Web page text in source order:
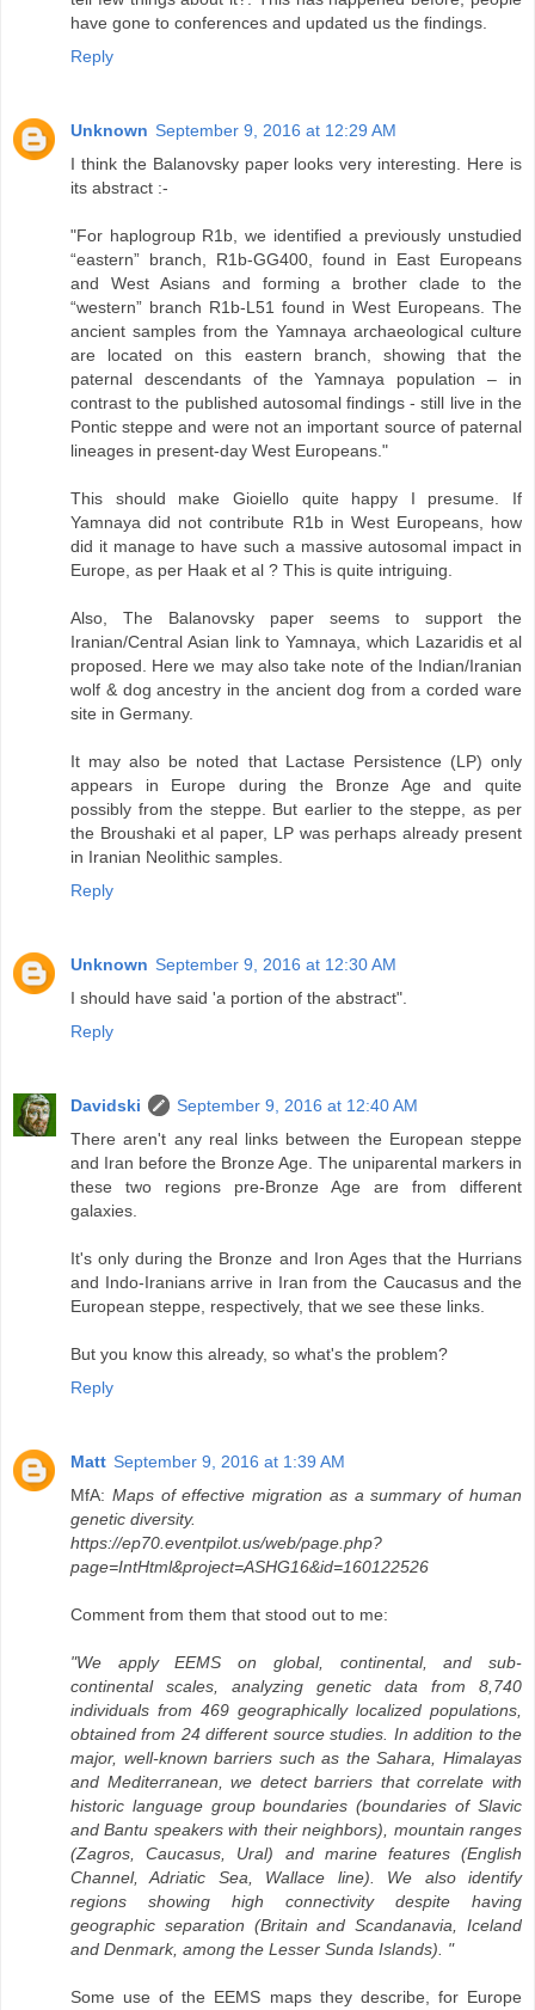
have gone to conferences and updated us the findings.
Reply
Unknown September 9, 2016 at 12:29 AM
I think the Balanovsky paper looks very interesting. Here is
its abstract :-
"For haplogroup R1b, we identified a previously unstudied
“eastern” branch, R1b-GG400, found in East Europeans
and West Asians and forming a brother clade to the
“western” branch R1b-L51 found in West Europeans. The
ancient samples from the Yamnaya archaeological culture
are located on this eastern branch, showing that the
paternal descendants of the Yamnaya population – in
contrast to the published autosomal findings - still live in the
Pontic steppe and were not an important source of paternal
lineages in present-day West Europeans."
This should make Gioiello quite happy I presume. If
Yamnaya did not contribute R1b in West Europeans, how
did it manage to have such a massive autosomal impact in
Europe, as per Haak et al ? This is quite intriguing.
Also, The Balanovsky paper seems to support the
Iranian/Central Asian link to Yamnaya, which Lazaridis et al
proposed. Here we may also take note of the Indian/Iranian
wolf & dog ancestry in the ancient dog from a corded ware
site in Germany.
It may also be noted that Lactase Persistence (LP) only
appears in Europe during the Bronze Age and quite
possibly from the steppe. But earlier to the steppe, as per
the Broushaki et al paper, LP was perhaps already present
in Iranian Neolithic samples.
Reply
Unknown September 9, 2016 at 12:30 AM
I should have said 'a portion of the abstract".
Reply
Davidski
September 9, 2016 at 12:40 AM
There aren't any real links between the European steppe
and Iran before the Bronze Age. The uniparental markers in
these two regions pre-Bronze Age are from different
galaxies.
It's only during the Bronze and Iron Ages that the Hurrians
and Indo-Iranians arrive in Iran from the Caucasus and the
European steppe, respectively, that we see these links.
But you know this already, so what's the problem?
Reply
Matt September 9, 2016 at 1:39 AM
MfA: Maps of effective migration as a summary of human
genetic diversity.
https://ep70.eventpilot.us/web/page.php?
page=IntHtml&project=ASHG16&id=160122526
Comment from them that stood out to me:
"We apply EEMS on global, continental, and sub-
continental scales, analyzing genetic data from 8,740
individuals from 469 geographically localized populations,
obtained from 24 different source studies. In addition to the
major, well-known barriers such as the Sahara, Himalayas
and Mediterranean, we detect barriers that correlate with
historic language group boundaries (boundaries of Slavic
and Bantu speakers with their neighbors), mountain ranges
(Zagros, Caucasus, Ural) and marine features (English
Channel, Adriatic Sea, Wallace line). We also identify
regions showing high connectivity despite having
geographic separation (Britain and Scandanavia, Iceland
and Denmark, among the Lesser Sunda Islands). "
Some use of the EEMS maps they describe, for Europe